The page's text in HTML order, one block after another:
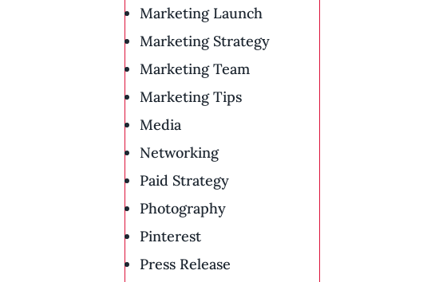
Marketing Launch
Marketing Strategy
Marketing Team
Marketing Tips
Media
Networking
Paid Strategy
Photography
Pinterest
Press Release